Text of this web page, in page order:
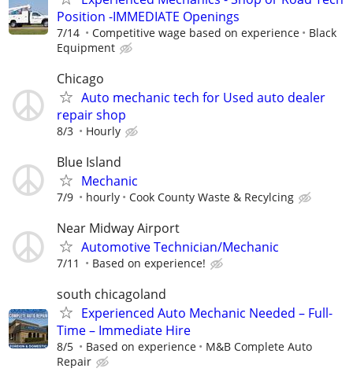
Position -IMMEDIATE Openings
7/14 Competitive wage based on experience
Black
Equipment
Chicago
Auto mechanic tech for Used auto dealer
repair shop
8/3 Hourly
Blue Island
Mechanic
7/9 hourly Cook County Waste & Recylcing
Near Midway Airport
Automotive Technician/Mechanic
7/11 Based on experience!
south chicagoland
Experienced Auto Mechanic Needed – Full-
Time – Immediate Hire
8/5 Based on experience
M&B Complete Auto
Repair